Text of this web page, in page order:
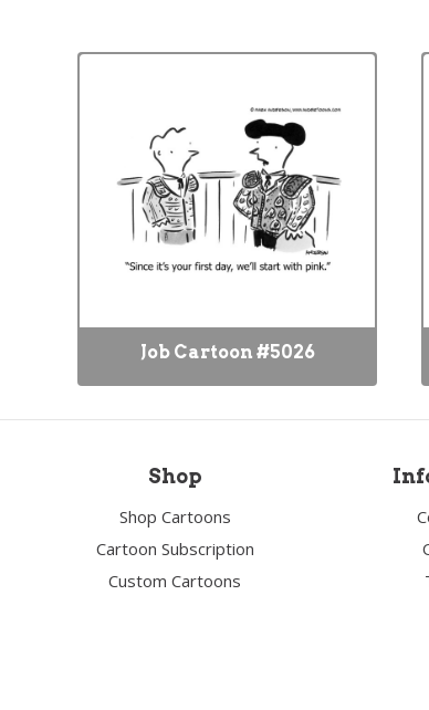
Job Cartoon #5026
Shop
Shop Cartoons
Cartoon Subscription
Custom Cartoons